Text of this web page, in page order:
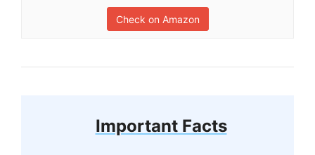
Check on Amazon
Important Facts